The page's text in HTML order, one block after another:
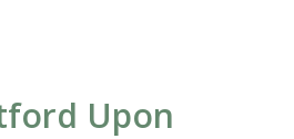
Upon